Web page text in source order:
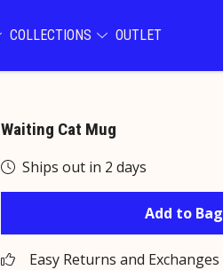
COLLECTIONS OUTLET
Waiting Cat Mug
Ships out in 2 days
Add to Bag
Easy Returns and Exchanges